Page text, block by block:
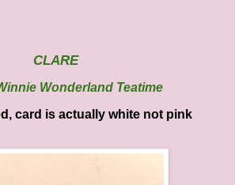
CLARE
Wonderland Teatime
card is actually white not pink